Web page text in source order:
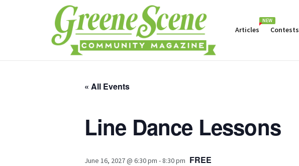
Articles
NEW
Contests
« All Events
Line Dance Lessons
June 16, 2027 @ 6:30 pm -8:30 pm FREE